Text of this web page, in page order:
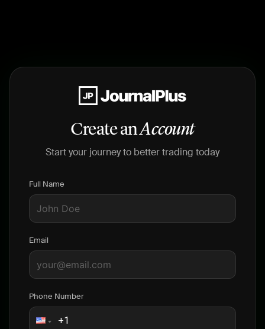
Create anAccount
Start your journey to better trading today
Full Name
Email
Phone Number